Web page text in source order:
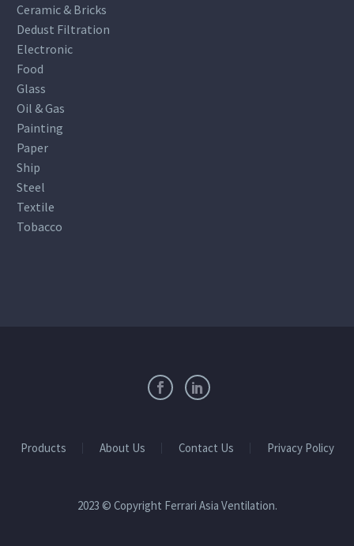
Ceramic & Bricks
Dedust Filtration
Electronic
Food
Glass
Oil & Gas
Painting
Paper
Ship
Steel
Textile
Tobacco
Products About Us Contact Us Privacy Policy
2023 © Copyright Ferrari Asia Ventilation.